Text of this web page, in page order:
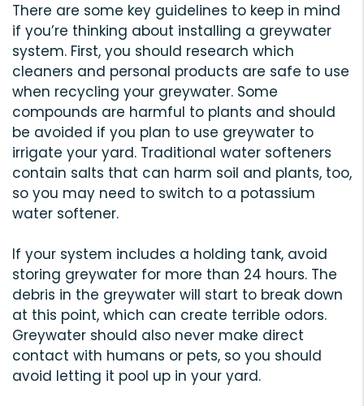
There are some key guidelines to keep in mind
if you’re thinking about installing a greywater
system. First, you should research which
cleaners and personal products are safe to use
when recycling your greywater. Some
compounds are harmful to plants and should
be avoided if you plan to use greywater to
irrigate your yard. Traditional water softeners
contain salts that can harm soil and plants, too,
so you may need to switch to a potassium
water softener.
If your system includes a holding tank, avoid
storing greywater for more than 24 hours. The
debris in the greywater will start to break down
at this point, which can create terrible odors.
Greywater should also never make direct
contact with humans or pets, so you should
avoid letting it pool up in your yard.